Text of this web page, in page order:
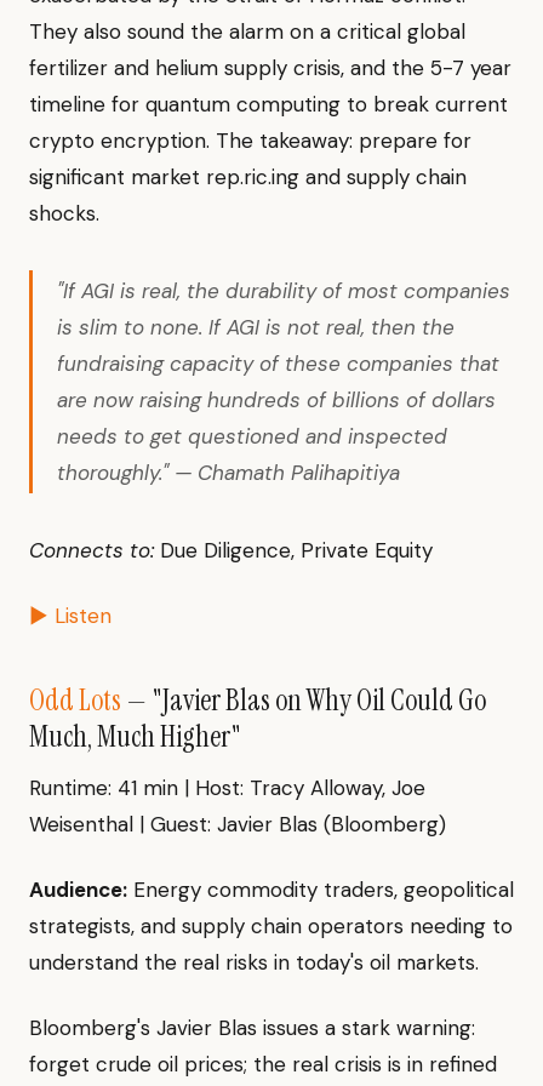
They also sound the alarm on a critical global
fertilizer and helium supply crisis, and the 5-7 year
timeline for quantum computing to break current
crypto encryption. The takeaway: prepare for
significant market rep.ric.ing and supply chain
shocks.
"If AGI is real, the durability of most companies
is slim to none. If AGI is not real, then the
fundraising capacity of these companies that
are now raising hundreds of billions of dollars
needs to get questioned and inspected
thoroughly." — Chamath Palihapitiya
Connects to:Due Diligence, Private Equity
▶ Listen
Odd Lots — "Javier Blas on Why Oil Could Go
Much, Much Higher"
Runtime: 41 min | Host: Tracy Alloway, Joe
Weisenthal | Guest: Javier Blas (Bloomberg)
Audience: Energy commodity traders, geopolitical
strategists, and supply chain operators needing to
understand the real risks in today's oil markets.
Bloomberg's Javier Blas issues a stark warning:
forget crude oil prices; the real crisis is in refined